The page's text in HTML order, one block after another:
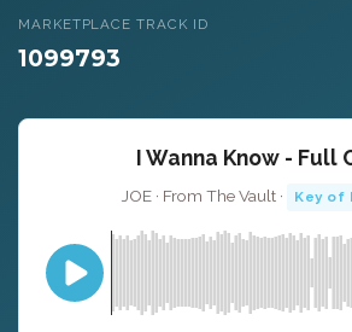
MARKETPLACE TRACK ID
1099793
I Wanna Know - Full
JOE · From The Vault · Key of